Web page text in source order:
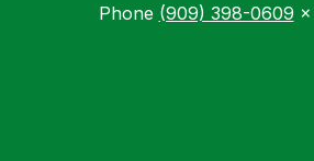
Phone (909) 398-0609